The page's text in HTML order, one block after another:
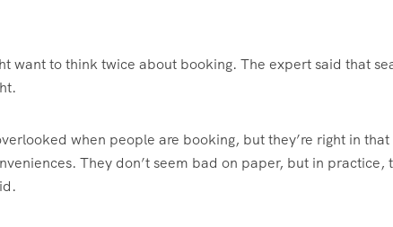
want to think twice about booking. The expert said that
when people are booking, but they’re right in
They don’t seem bad on paper, but in practice,